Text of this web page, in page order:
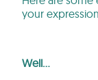
your
Well…